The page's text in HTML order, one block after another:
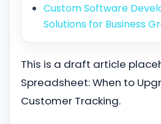
Custom Software
Solutions for Business
This is a draft article
Spreadsheet: When to
Customer Tracking.